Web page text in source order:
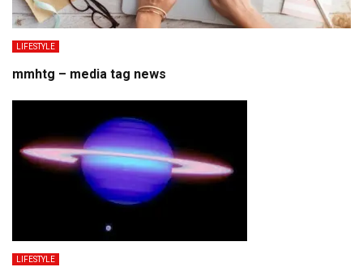
LIFESTYLE
mmhtg – media tag news
LIFESTYLE